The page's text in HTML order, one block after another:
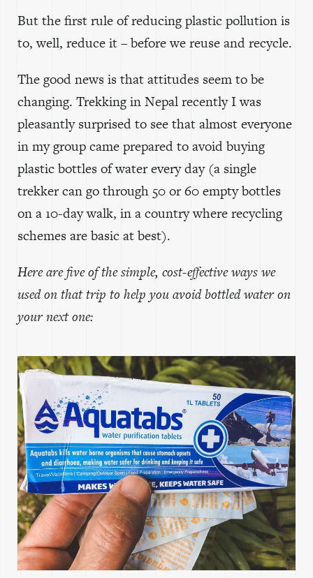
But the first rule of reducing plastic pollution is
to, well, reduce it – before we reuse and recycle.
The good news is that attitudes seem to be
changing. Trekking in Nepal recently I was
pleasantly surprised to see that almost everyone
in my group came prepared to avoid buying
plastic bottles of water every day (a single
trekker can go through 50 or 60 empty bottles
on a 10-day walk, in a country where recycling
schemes are basic at best).
Here are five of the simple, cost-effective ways we
used on that trip to help you avoid bottled water on
your next one: